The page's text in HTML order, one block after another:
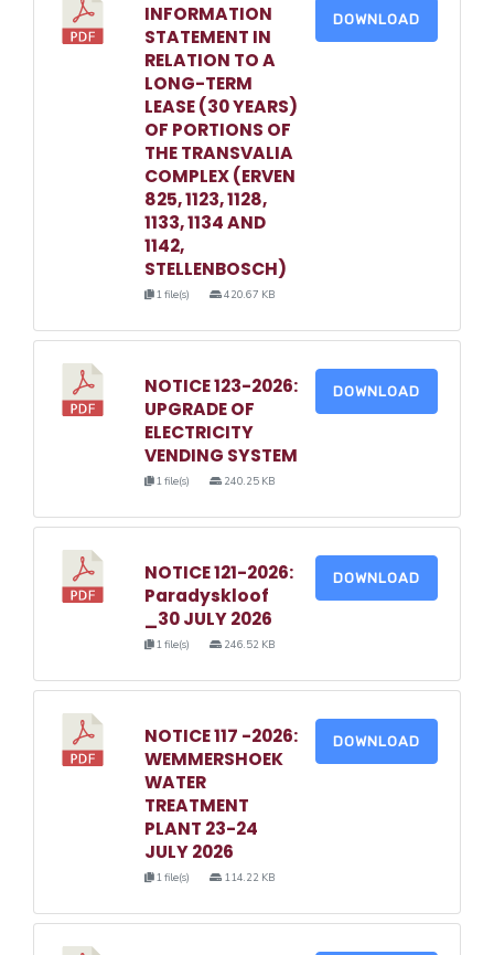
INFORMATION
STATEMENT IN
RELATION TO A
LONG-TERM
LEASE (30 YEARS)
OF PORTIONS OF
THE TRANSVALIA
COMPLEX (ERVEN
825, 1123, 1128,
1133, 1134 AND
1142,
STELLENBOSCH)
1 file(s) 420.67 KB
DOWNLOAD
NOTICE 123-2026:
UPGRADE OF
ELECTRICITY
VENDING SYSTEM
1 file(s) 240.25 KB
DOWNLOAD
NOTICE 121-2026:
Paradyskloof
_30 JULY 2026
1 file(s) 246.52 KB
DOWNLOAD
NOTICE 117 -2026:
WEMMERSHOEK
WATER
TREATMENT
PLANT 23-24
JULY 2026
1 file(s) 114.22 KB
DOWNLOAD